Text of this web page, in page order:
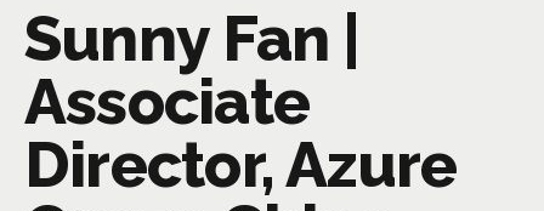
Sunny Fan |
Associate
Director, Azure